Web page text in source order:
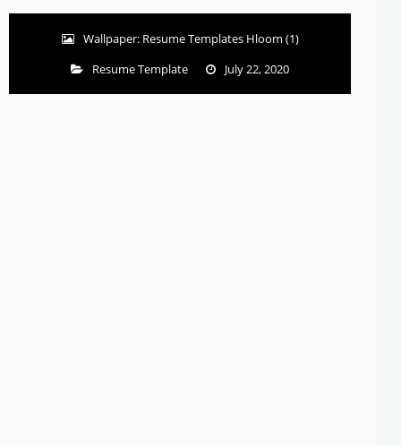
Wallpaper: Resume Templates Hloom (1)
Resume Template
July 22, 2020